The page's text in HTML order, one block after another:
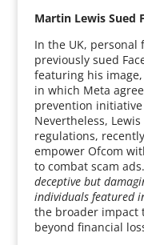
Martin Lewis Sued
In the UK, personal
previously sued
featuring his
in which Meta
prevention
Nevertheless,
regulations,
empower Ofcom
to combat scam ads.
deceptive but
individuals featured
the broader impact
beyond financial